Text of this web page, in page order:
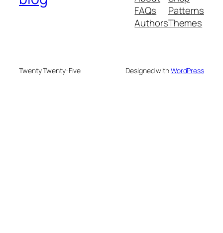
FAQs
Authors
Patterns
Themes
Twenty Twenty-Five Designed withWordPress